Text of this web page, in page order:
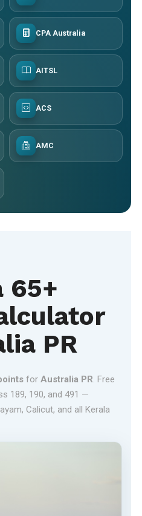
CPA Australia
AITSL
ACS
AMC
65+
PR
for Australia PR. Free
189, 190, and 491 —
Calicut, and all Kerala